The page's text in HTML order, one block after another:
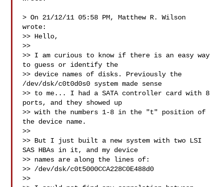
> On 21/12/11 05:58 PM, Matthew R. Wilson
wrote:
>> Hello,
>>
>> I am curious to know if there is an easy way
to guess or identify the
>> device names of disks. Previously the
/dev/dsk/c0t0d0s0 system made sense
>> to me... I had a SATA controller card with 8
ports, and they showed up
>> with the numbers 1-8 in the "t" position of
the device name.
>>
>> But I just built a new system with two LSI
SAS HBAs in it, and my device
>> names are along the lines of:
>> /dev/dsk/c0t5000CCA228C0E488d0
>>